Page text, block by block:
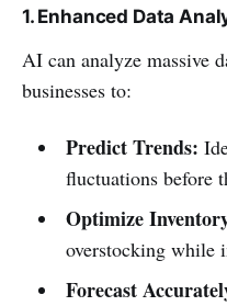
1. Enhanced Data
AI can analyze massive
businesses to:
Predict Trends:
fluctuations before
Optimize
overstocking while
Forecast